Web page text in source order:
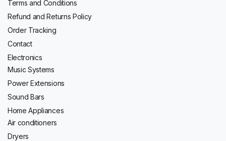
Terms and Conditions
Refund and Returns Policy
Order Tracking
Contact
Electronics
Music Systems
Power Extensions
Sound Bars
Home Appliances
Air conditioners
Dryers